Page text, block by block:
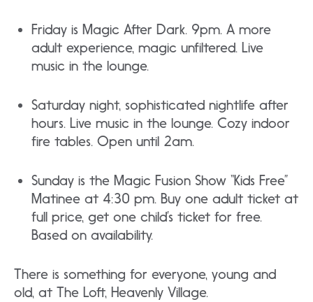
Friday is Magic After Dark. 9pm. A more
adult experience, magic unfiltered. Live
music in the lounge.
Saturday night, sophisticated nightlife after
hours. Live music in the lounge. Cozy indoor
fire tables. Open until 2am.
Sunday is the Magic Fusion Show “Kids Free”
Matinee at 4:30 pm. Buy one adult ticket at
full price, get one child’s ticket for free.
Based on availability.
There is something for everyone, young and
old, at The Loft, Heavenly Village.